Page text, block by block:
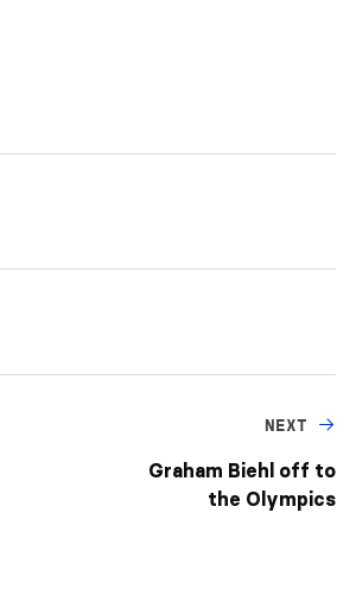
NEXT
Graham Biehl off to
the Olympics